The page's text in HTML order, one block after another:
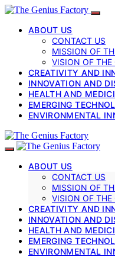
ABOUT US
CONTACT US
MISSION OF
VISION OF THE
CREATIVITY AND
INNOVATION AND
HEALTH AND
EMERGING
ENVIRONMENTAL
ABOUT US
CONTACT US
MISSION OF
VISION OF THE
CREATIVITY AND
INNOVATION AND
HEALTH AND
EMERGING
ENVIRONMENTAL